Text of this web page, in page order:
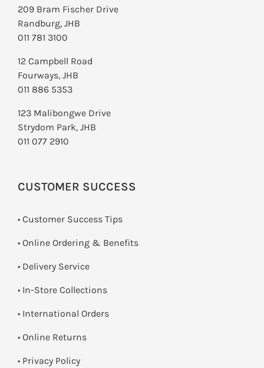
209 Bram Fischer Drive
Randburg, JHB
011 781 3100
12 Campbell Road
Fourways, JHB
011 886 5353
123 Malibongwe Drive
Strydom Park, JHB
011 077 2910
CUSTOMER SUCCESS
• Customer Success Tips
• Online Ordering & Benefits
• Delivery Service
• In-Store Collections
• International Orders
• Online Returns
• Privacy Policy